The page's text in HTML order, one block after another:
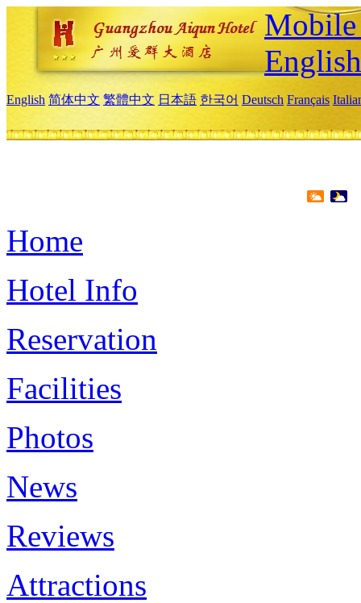
English
English 简体中文 繁體中文 日本語 한국어 Deutsch Français
Home
Hotel Info
Reservation
Facilities
Photos
News
Reviews
Attractions